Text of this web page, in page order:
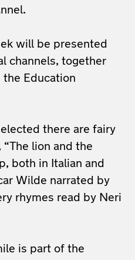
will be presented
channels, together
Education
there are fairy
lion and the
both in Italian and
Wilde narrated by
rhymes read by Neri
is part of the